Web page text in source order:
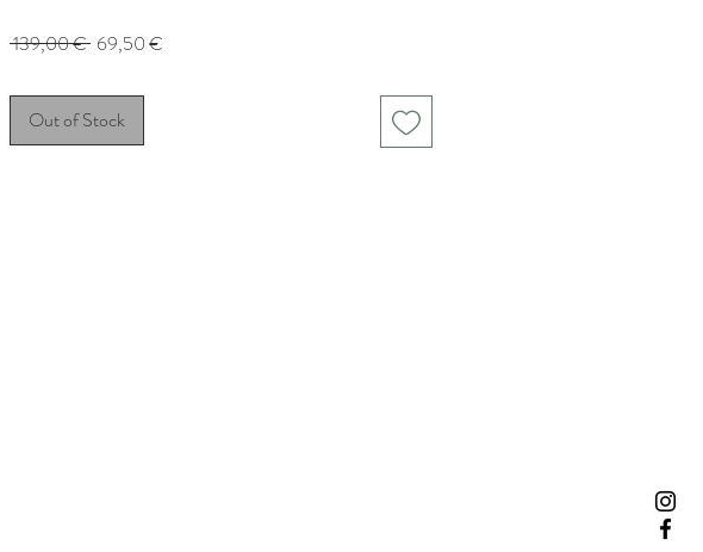
139,00 € Regular
69,50 €
Out of Stock